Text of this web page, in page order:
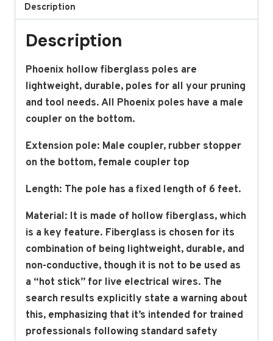
Description
Description
Phoenix hollow fiberglass poles are
lightweight, durable, poles for all your pruning
and tool needs. All Phoenix poles have a male
coupler on the bottom.
Extension pole: Male coupler, rubber stopper
on the bottom, female coupler top
Length: The pole has a fixed length of 6 feet.
Material: It is made of hollow fiberglass, which
is a key feature. Fiberglass is chosen for its
combination of being lightweight, durable, and
non-conductive, though it is not to be used as
a “hot stick” for live electrical wires. The
search results explicitly state a warning about
this, emphasizing that it’s intended for trained
professionals following standard safety